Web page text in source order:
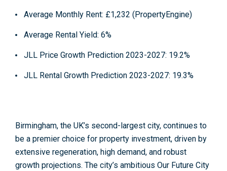
Average Monthly Rent: £1,232 (PropertyEngine)
Average Rental Yield: 6%
JLL Price Growth Prediction 2023-2027: 19.2%
JLL Rental Growth Prediction 2023-2027: 19.3%
Birmingham, the UK’s second-largest city, continues to
be a premier choice for property investment, driven by
extensive regeneration, high demand, and robust
growth projections. The city’s ambitious Our Future City